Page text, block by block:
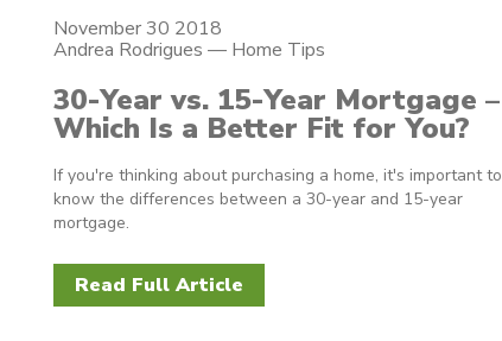
November 30 2018
Andrea Rodrigues — Home Tips
30-Year vs. 15-Year Mortgage –
Which Is a Better Fit for You?
If you're thinking about purchasing a home, it's important to
know the differences between a 30-year and 15-year
mortgage.
Read Full Article